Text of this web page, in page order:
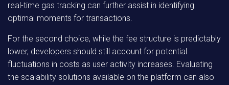
real-time gas tracking can further assist in identifying
optimal moments for transactions.
For the second choice, while the fee structure is predictably
lower, developers should still account for potential
fluctuations in costs as user activity increases. Evaluating
the scalability solutions available on the platform can also